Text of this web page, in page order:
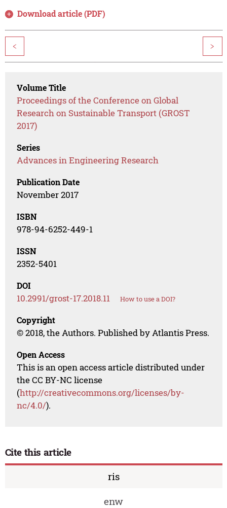
Download article (PDF)
< >
Volume Title
Proceedings of the Conference on Global
Research on Sustainable Transport (GROST
2017)
Series
Advances in Engineering Research
Publication Date
November 2017
ISBN
978-94-6252-449-1
ISSN
2352-5401
DOI
10.2991/grost-17.2018.11 How to use a DOI?
Copyright
© 2018, the Authors. Published by Atlantis Press.
Open Access
This is an open access article distributed under
the CC BY-NC license
(http://creativecommons.org/licenses/by-
nc/4.0/).
Cite this article
ris
enw